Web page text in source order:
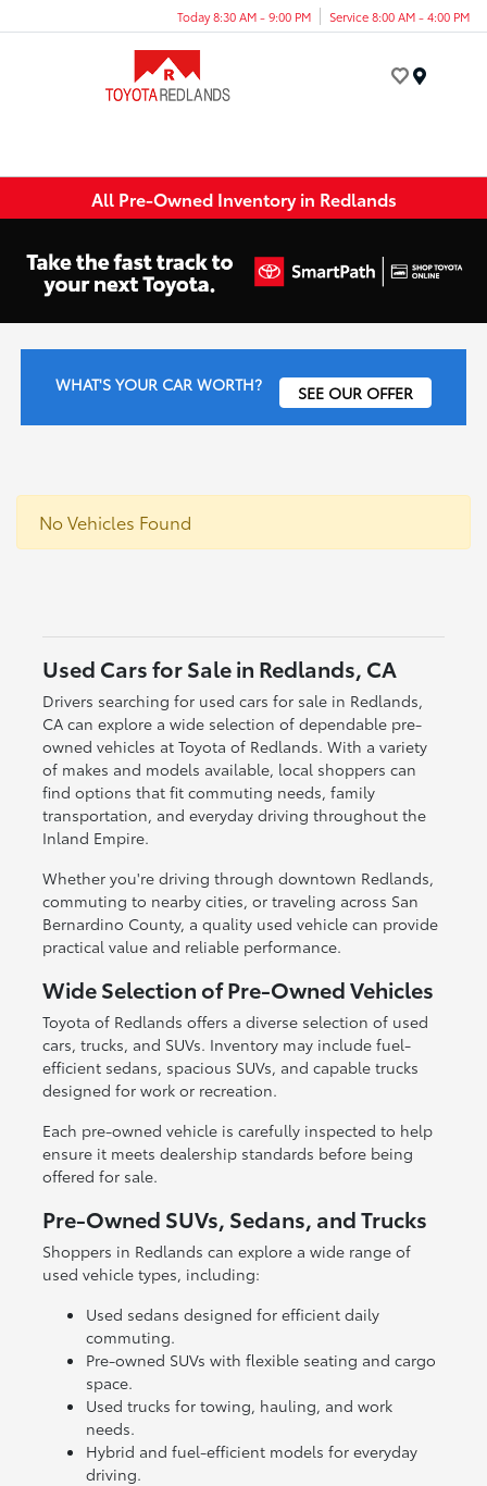
Today 8:30 AM - 9:00 PM Service 8:00 AM - 4:00 PM
All Pre-Owned Inventory in Redlands
WHAT'S YOUR CAR WORTH? SEE OUR OFFER
No Vehicles Found
Used Cars for Sale in Redlands, CA
Drivers searching for used cars for sale in Redlands,
CA can explore a wide selection of dependable pre-
owned vehicles at Toyota of Redlands. With a variety
of makes and models available, local shoppers can
find options that fit commuting needs, family
transportation, and everyday driving throughout the
Inland Empire.
Whether you're driving through downtown Redlands,
commuting to nearby cities, or traveling across San
Bernardino County, a quality used vehicle can provide
practical value and reliable performance.
Wide Selection of Pre-Owned Vehicles
Toyota of Redlands offers a diverse selection of used
cars, trucks, and SUVs. Inventory may include fuel-
efficient sedans, spacious SUVs, and capable trucks
designed for work or recreation.
Each pre-owned vehicle is carefully inspected to help
ensure it meets dealership standards before being
offered for sale.
Pre-Owned SUVs, Sedans, and Trucks
Shoppers in Redlands can explore a wide range of
used vehicle types, including:
Used sedans designed for efficient daily
commuting.
Pre-owned SUVs with flexible seating and cargo
space.
Used trucks for towing, hauling, and work
needs.
Hybrid and fuel-efficient models for everyday
driving.